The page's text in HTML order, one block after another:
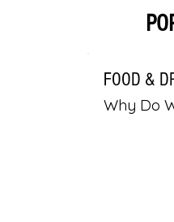
FOOD &
Why Do